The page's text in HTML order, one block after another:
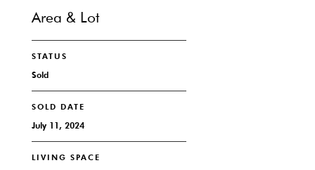
Area & Lot
STATUS
Sold
SOLD DATE
July 11, 2024
LIVING SPACE